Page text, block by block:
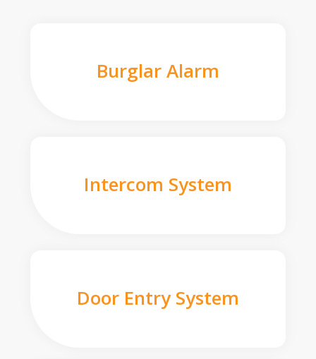
Burglar Alarm
Intercom System
Door Entry System